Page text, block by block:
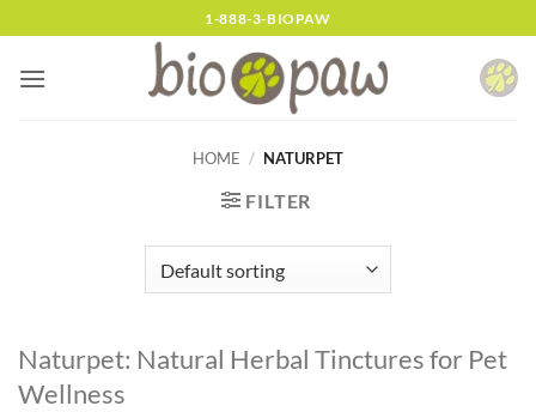
to
content
1-888-3-BIOPAW
HOME / NATURPET
FILTER
Naturpet: Natural Herbal Tinctures for Pet
Wellness